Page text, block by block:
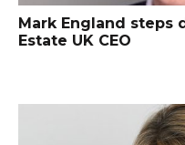
Mark England steps
Estate UK CEO